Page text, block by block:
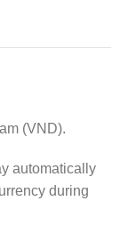
(VND).
automatically
during